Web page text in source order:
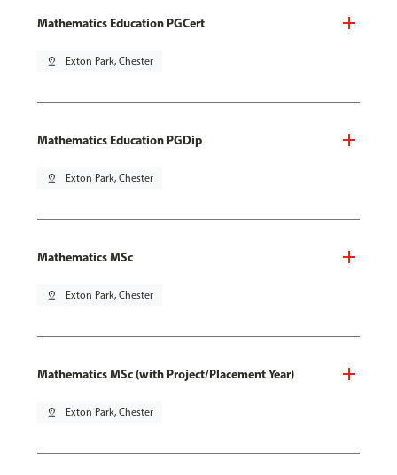
Mathematics Education PGCert
pin_drop Exton Park, Chester
Mathematics Education PGDip
pin_drop Exton Park, Chester
Mathematics MSc
pin_drop Exton Park, Chester
Mathematics MSc (with Project/Placement Year)
pin_drop Exton Park, Chester